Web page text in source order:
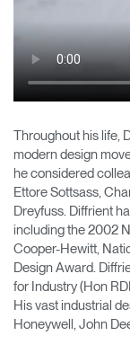
Throughout his life,
modern design
he considered
Ettore Sottsass,
Dreyfuss. Diffrient
including the 2002
Cooper-Hewitt,
Design Award.
for Industry (Hon
His vast industrial
Honeywell, John